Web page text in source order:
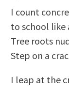
I count
to school like
Tree roots
Step on a
I leap at the